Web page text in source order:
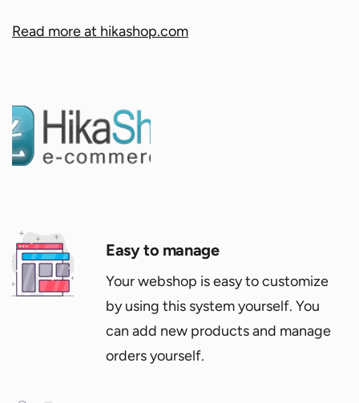
Read more at hikashop.com
Easy to manage
Your webshop is easy to customize
by using this system yourself. You
can add new products and manage
orders yourself.